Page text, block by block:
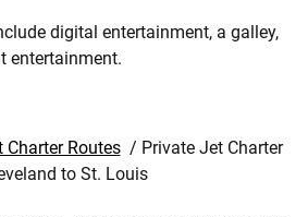
digital entertainment, a galley,
entertainment.
Charter Routes / Private Jet Charter
to St. Louis